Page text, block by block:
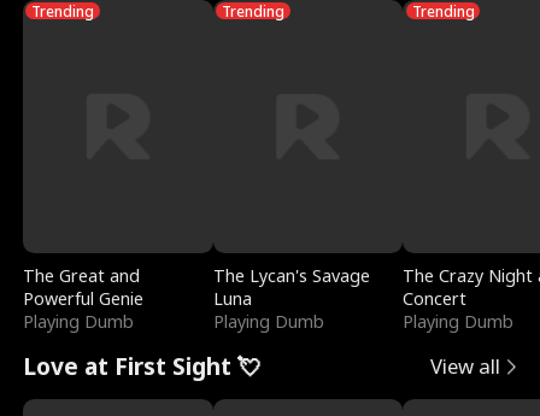
Trending
The Great and
Powerful Genie
Playing Dumb
Trending
The Lycan's Savage
Luna
Playing Dumb
Trending
The Crazy
Concert
Playing Dumb
Love at First Sight 💘 View all